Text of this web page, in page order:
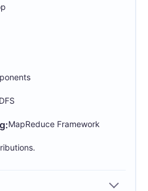
MapReduce Framework